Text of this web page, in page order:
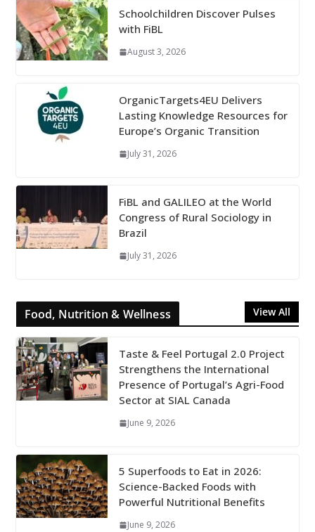
Schoolchildren Discover Pulses
with FiBL
August 3, 2026
OrganicTargets4EU Delivers
Lasting Knowledge Resources for
Europe’s Organic Transition
July 31, 2026
FiBL and GALILEO at the World
Congress of Rural Sociology in
Brazil
July 31, 2026
Food, Nutrition & Wellness View All
Taste & Feel Portugal 2.0 Project
Strengthens the International
Presence of Portugal’s Agri-Food
Sector at SIAL Canada
June 9, 2026
5 Superfoods to Eat in 2026:
Science-Backed Foods with
Powerful Nutritional Benefits
June 9, 2026